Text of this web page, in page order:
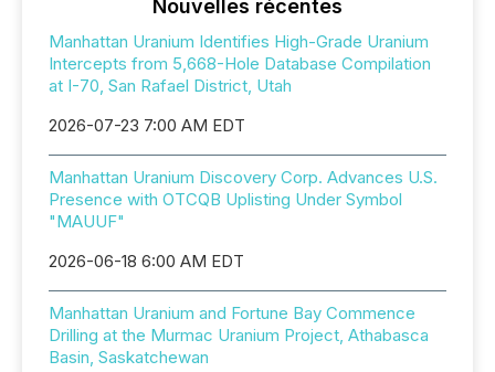
Nouvelles récentes
Manhattan Uranium Identifies High-Grade Uranium
Intercepts from 5,668-Hole Database Compilation
at I-70, San Rafael District, Utah
2026-07-23 7:00 AM EDT
Manhattan Uranium Discovery Corp. Advances U.S.
Presence with OTCQB Uplisting Under Symbol
"MAUUF"
2026-06-18 6:00 AM EDT
Manhattan Uranium and Fortune Bay Commence
Drilling at the Murmac Uranium Project, Athabasca
Basin, Saskatchewan